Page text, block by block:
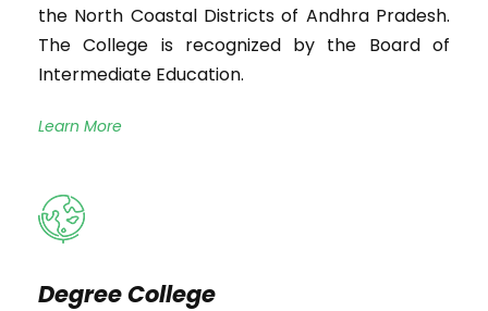
the North Coastal Districts of Andhra Pradesh.
The College is recognized by the Board of
Intermediate Education.
Learn More
Degree College